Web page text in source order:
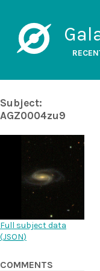
Subject:
AGZ0004zu9
Full subject data
(JSON)
COMMENTS